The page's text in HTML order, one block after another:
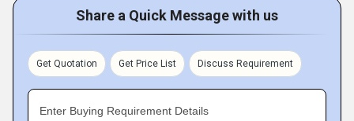
Share a Quick Message with us
Get Quotation Get Price List Discuss Requirement
Enter Buying Requirement Details